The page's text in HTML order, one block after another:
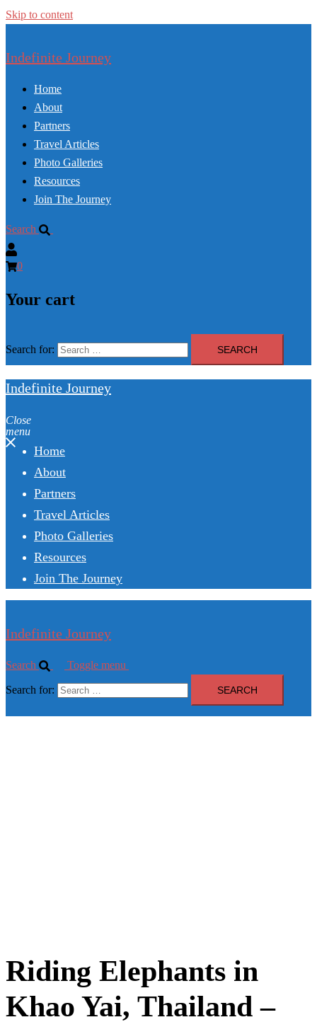
Skip to content
Indefinite Journey
Home
About
Partners
Travel Articles
Photo Galleries
Resources
Join The Journey
Search
0
Your cart
Search for:
Indefinite Journey
Close
menu
Home
About
Partners
Travel Articles
Photo Galleries
Resources
Join The Journey
Indefinite Journey
Search Toggle menu
Search for:
Riding Elephants in
Khao Yai, Thailand –